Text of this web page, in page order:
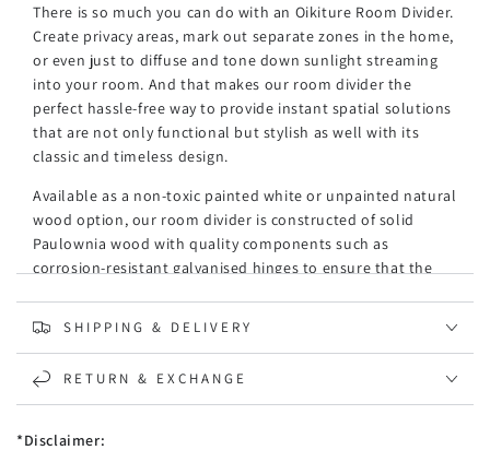
There is so much you can do with an Oikiture Room Divider.
Create privacy areas, mark out separate zones in the home,
or even just to diffuse and tone down sunlight streaming
into your room. And that makes our room divider the
perfect hassle-free way to provide instant spatial solutions
that are not only functional but stylish as well with its
classic and timeless design.
Available as a non-toxic painted white or unpainted natural
wood option, our room divider is constructed of solid
Paulownia wood with quality components such as
corrosion-resistant galvanised hinges to ensure that the
craftsmanship ensure our room divider takes its place
In particular, if rustic vibes are your favoured artistic
inclinations.
Expanding its purpose even further, the room divider can
SHIPPING & DELIVERY
RETURN & EXCHANGE
*Disclaimer: